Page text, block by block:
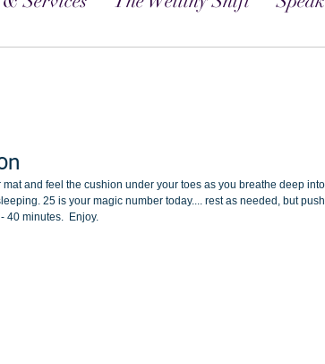
and feel the cushion under your toes as you breathe deep into
25 is your magic number today.... rest as needed, but push
40 minutes.  Enjoy.